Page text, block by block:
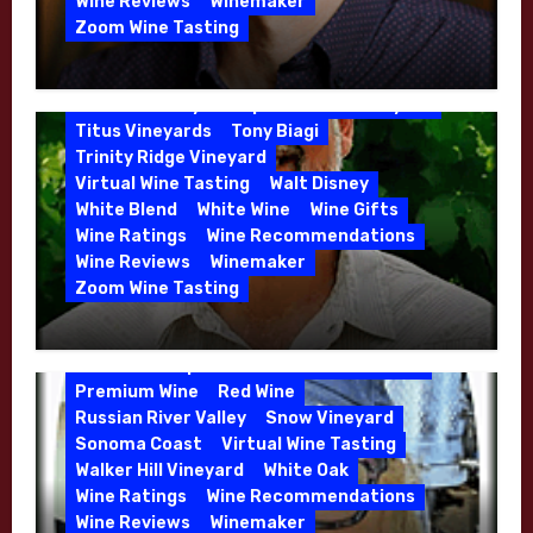
Zoom Wine Tasting
Winemaker Interview Series – Jason
Moulton and Katie Leonardini of
Whitehall Lane – May 2026
Phil Coturri
Phillip Corallo-Titus
Red Blend
Red Wine
Rhone Red Blend
Sauvignon Blanc
Semillon
Titus Vineyards
Tony Biagi
Trinity Ridge Vineyard
Virtual Wine Tasting
Walt Disney
White Blend
White Wine
Wine Gifts
Wine Ratings
Wine Recommendations
Wine Reviews
Winemaker
Zoom Wine Tasting
Winemaker Interview Series – Stephen
Cruzan of Lasseter – April 2026
5 Wells Vineyard Chardonnay
Dutton Goldfield
Dutton Ranch
Emerald Ridge Vineyard
Fort Ross-Seaview
Fox Den Vineyard
Green Valley
High End Wines
Kens Wine Guide Tasting Panel
Marin County
McDougal Vineyard
Melissa Stackhouse
Mendocino
Premium Wine
Red Wine
Russian River Valley
Snow Vineyard
Sonoma Coast
Virtual Wine Tasting
Walker Hill Vineyard
White Oak
Wine Ratings
Wine Recommendations
Wine Reviews
Winemaker
Calera California
Central Coast
Chenin Blanc
Cienega Valley